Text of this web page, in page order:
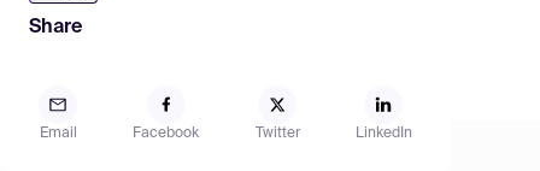
Share
Email Facebook Twitter LinkedIn